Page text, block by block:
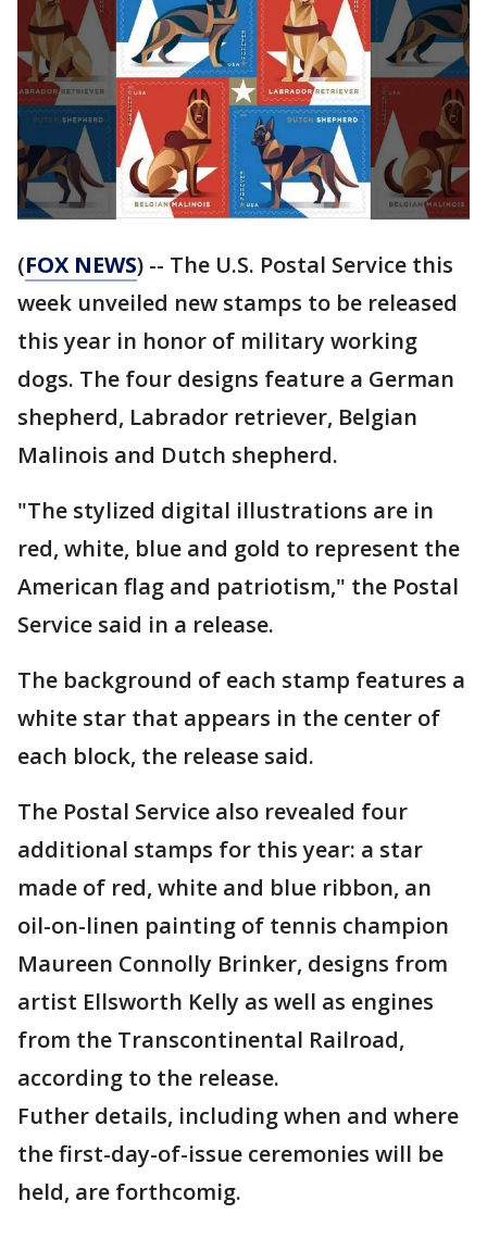
(FOX NEWS) -- The U.S. Postal Service this
week unveiled new stamps to be released
this year in honor of military working
dogs. The four designs feature a German
shepherd, Labrador retriever, Belgian
Malinois and Dutch shepherd.
"The stylized digital illustrations are in
red, white, blue and gold to represent the
American flag and patriotism," the Postal
Service said in a release.
The background of each stamp features a
white star that appears in the center of
each block, the release said.
The Postal Service also revealed four
additional stamps for this year: a star
made of red, white and blue ribbon, an
oil-on-linen painting of tennis champion
Maureen Connolly Brinker, designs from
artist Ellsworth Kelly as well as engines
from the Transcontinental Railroad,
according to the release.
Futher details, including when and where
the first-day-of-issue ceremonies will be
held, are forthcomig.